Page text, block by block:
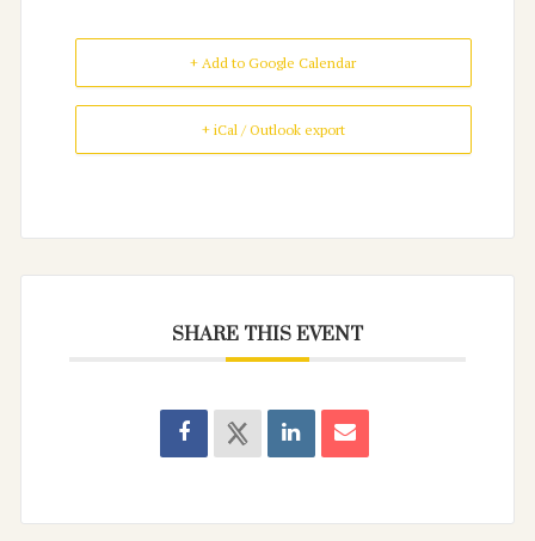
+ Add to Google Calendar
+ iCal / Outlook export
SHARE THIS EVENT